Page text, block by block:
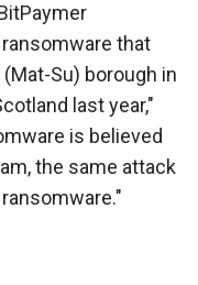
that
Su) borough in
last year,"
is believed
the same attack